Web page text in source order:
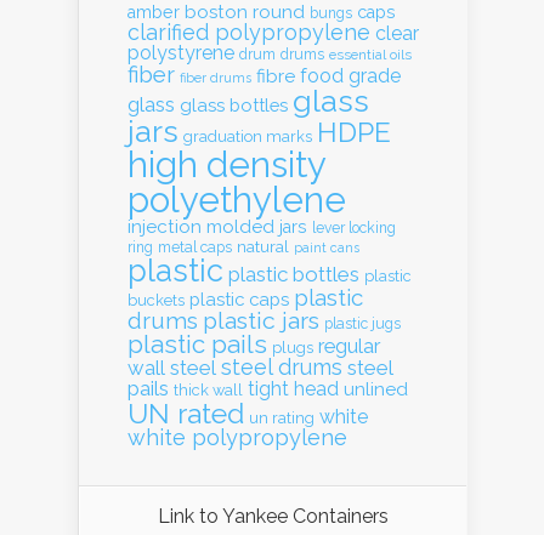
amber boston round bungs caps
clarified polypropylene clear
polystyrene drum drums essential oils
fiber fiber drums fibre food grade
glass glass bottles glass
jars graduation marks HDPE
high density
polyethylene
injection molded jars lever locking
ring metal caps natural paint cans
plastic plastic bottles plastic
buckets plastic caps plastic
drums plastic jars plastic jugs
plastic pails plugs regular
wall steel steel drums steel
pails thick wall tight head unlined
UN rated un rating white
white polypropylene
Link to Yankee Containers